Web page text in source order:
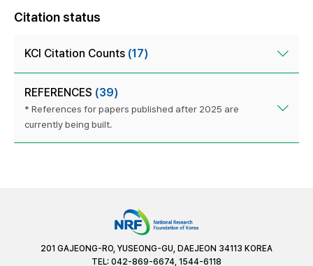
Citation status
KCI Citation Counts (17)
REFERENCES (39)
* References for papers published after 2025 are
currently being built.
201 GAJEONG-RO, YUSEONG-GU, DAEJEON 34113 KOREA
TEL: 042-869-6674, 1544-6118